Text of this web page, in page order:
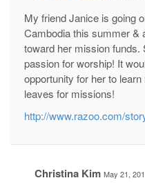
My friend Janice is going
Cambodia this summer &
toward her mission funds.
passion for worship! It
opportunity for her to
leaves for missions!
http://www.razoo.com/
Christina Kim May 21,